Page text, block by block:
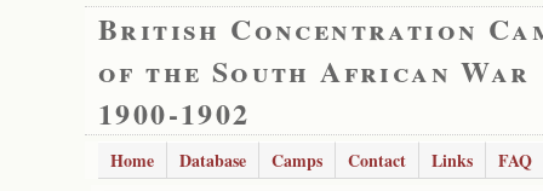
British Concentration
of the South African War
1900-1902
Home Database Camps Contact Links
FAQ